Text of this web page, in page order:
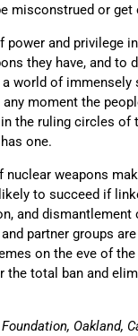
misconstrued or get
and privilege
they have, and to
world of immensely
moment the
the ruling circles
one.
weapons
to succeed if
and
partner groups
on the eve of
total ban and
Oakland,